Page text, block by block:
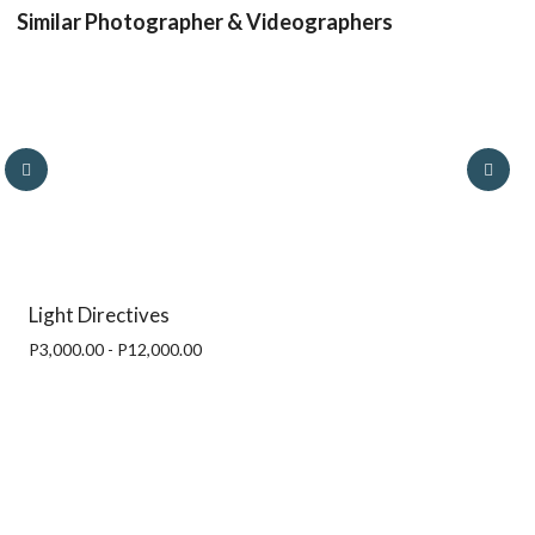
Similar Photographer & Videographers
Light Directives
P3,000.00 - P12,000.00